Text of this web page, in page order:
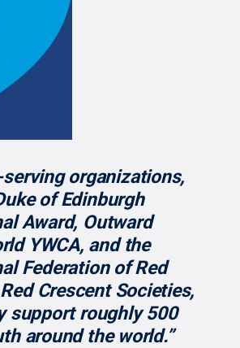
serving organizations,
of Edinburgh
Award, Outward
YWCA, and the
Federation of Red
Crescent Societies,
support roughly 500
around the world.”